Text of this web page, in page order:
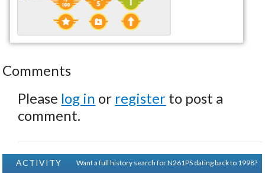
Comments
Please log in or register to post a
comment.
ACTIVITY
Want a full history search for N261PS dating back to 1998?